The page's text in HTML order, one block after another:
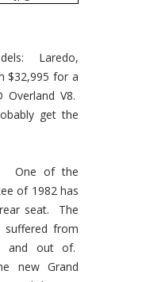
Laredo,
$32,995 for a
V8.
get the
One of the
of 1982 has
seat. The
suffered from
and out of.
new Grand